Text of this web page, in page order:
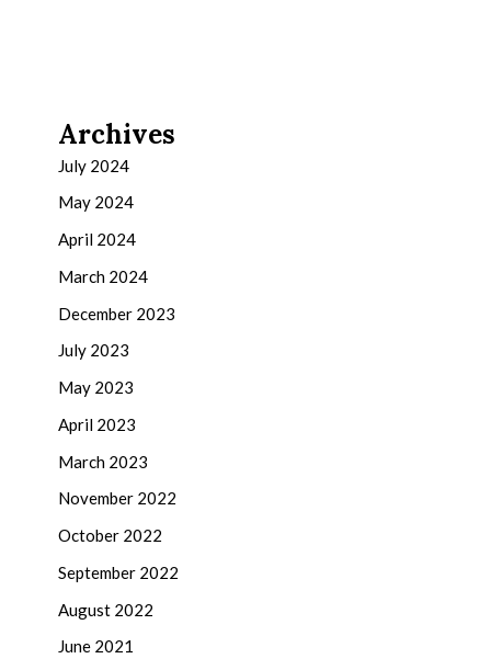
Archives
July 2024
May 2024
April 2024
March 2024
December 2023
July 2023
May 2023
April 2023
March 2023
November 2022
October 2022
September 2022
August 2022
June 2021